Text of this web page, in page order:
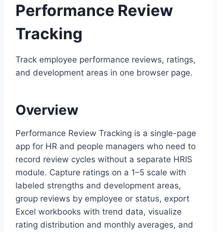
Performance Review
Tracking
Track employee performance reviews, ratings,
and development areas in one browser page.
Overview
Performance Review Tracking is a single-page
app for HR and people managers who need to
record review cycles without a separate HRIS
module. Capture ratings on a 1–5 scale with
labeled strengths and development areas,
group reviews by employee or status, export
Excel workbooks with trend data, visualize
rating distribution and monthly averages, and